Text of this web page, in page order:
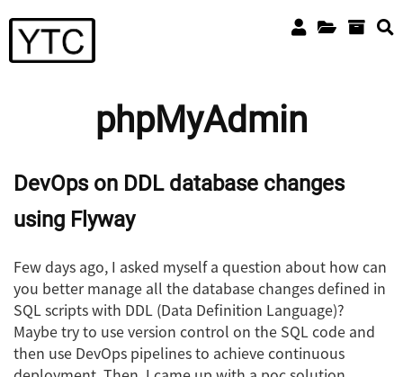
phpMyAdmin
DevOps on DDL database changes
using Flyway
Few days ago, I asked myself a question about how can
you better manage all the database changes defined in
SQL scripts with DDL (Data Definition Language)?
Maybe try to use version control on the SQL code and
then use DevOps pipelines to achieve continuous